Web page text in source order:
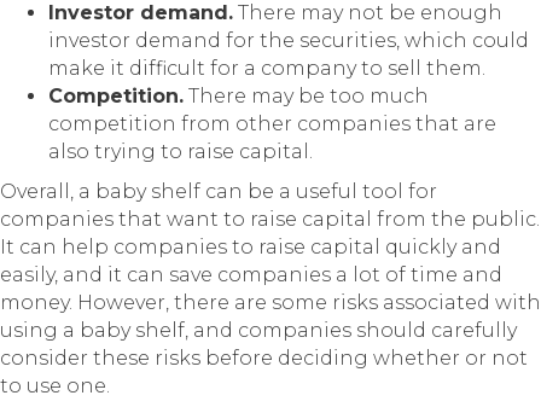
Investor demand. There may not be enough
investor demand for the securities, which could
make it difficult for a company to sell them.
Competition. There may be too much
competition from other companies that are
also trying to raise capital.
Overall, a baby shelf can be a useful tool for
companies that want to raise capital from the public.
It can help companies to raise capital quickly and
easily, and it can save companies a lot of time and
money. However, there are some risks associated with
using a baby shelf, and companies should carefully
consider these risks before deciding whether or not
to use one.